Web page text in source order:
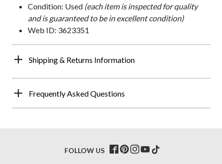
Condition: Used (each item is inspected for quality
and is guaranteed to be in excellent condition)
Web ID: 3623351
Shipping & Returns Information
Frequently Asked Questions
FOLLOW US